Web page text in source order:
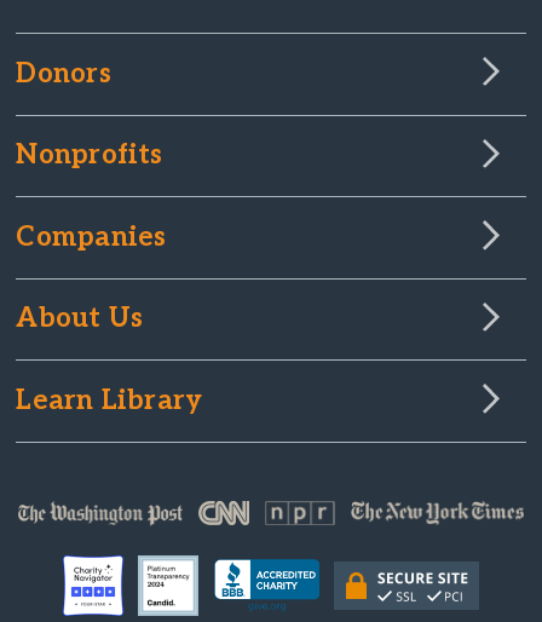
Donors
Nonprofits
Companies
About Us
Learn Library